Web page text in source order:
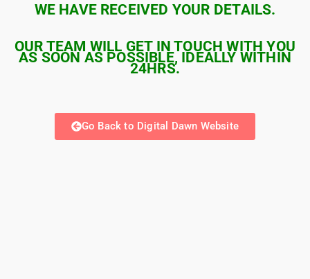
WE HAVE RECEIVED YOUR DETAILS.
OUR TEAM WILL GET IN TOUCH WITH YOU
AS SOON AS POSSIBLE, IDEALLY WITHIN
24HRS.
Go Back to Digital Dawn Website